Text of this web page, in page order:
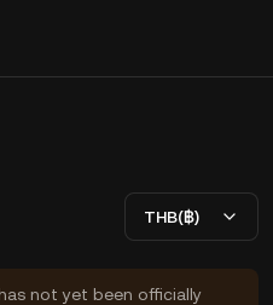
THB(฿)
not yet been officially